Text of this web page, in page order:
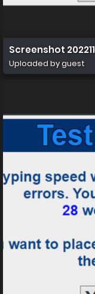
Screenshot
Uploaded by guest